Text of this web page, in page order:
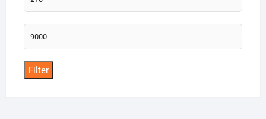
price
Max
price
Filter